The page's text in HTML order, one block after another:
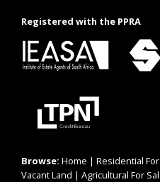
Registered with the PPRA
Browse: Home | Residential
Vacant Land | Agricultural For